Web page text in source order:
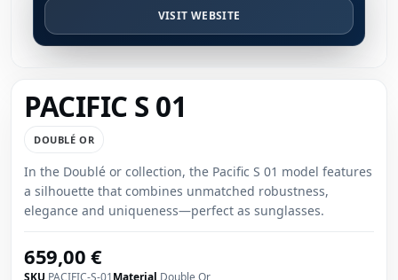
VISIT WEBSITE
PACIFIC S 01
DOUBLÉ OR
In the Doublé or collection, the Pacific S 01 model features
a silhouette that combines unmatched robustness,
elegance and uniqueness—perfect as sunglasses.
659,00 €